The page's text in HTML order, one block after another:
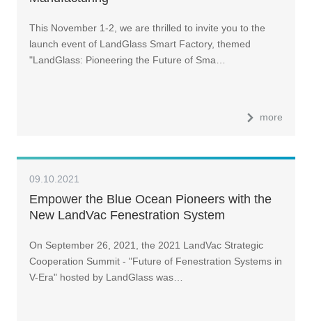
This November 1-2, we are thrilled to invite you to the
launch event of LandGlass Smart Factory, themed
"LandGlass: Pioneering the Future of Sma…
more
09.10.2021
Empower the Blue Ocean Pioneers with the
New LandVac Fenestration System
On September 26, 2021, the 2021 LandVac Strategic
Cooperation Summit - "Future of Fenestration Systems in
V-Era" hosted by LandGlass was…